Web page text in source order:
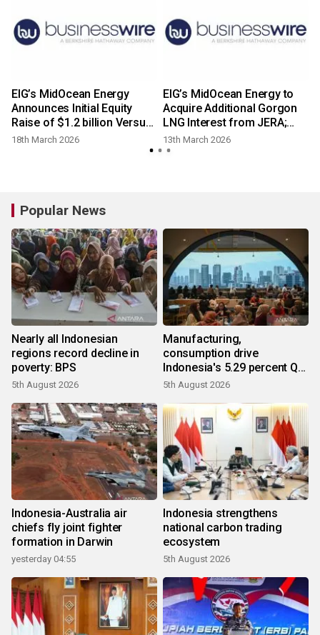
EIG’s MidOcean Energy
Announces Initial Equity
Raise of $1.2 billion Versus
$1.0 billion Cover
18th March 2026
EIG’s MidOcean Energy to
Acquire Additional Gorgon
LNG Interest from JERA;
Parties Explore Strategic
Alliance
13th March 2026
Popular News
Nearly all Indonesian
regions record decline in
poverty: BPS
5th August 2026
Manufacturing,
consumption drive
Indonesia's 5.29 percent Q2
growth
5th August 2026
Indonesia-Australia air
chiefs fly joint fighter
formation in Darwin
yesterday 04:55
Indonesia strengthens
national carbon trading
ecosystem
5th August 2026